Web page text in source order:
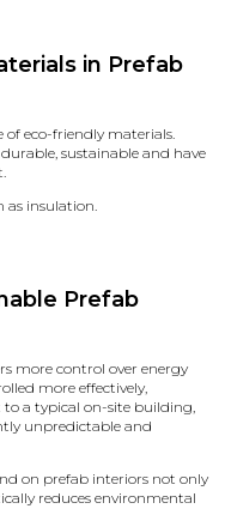
in Prefab
of eco-friendly materials
sustainable and have
as insulation.
Prefab
more control over energy
more effectively,
to a typical on-site building,
unpredictable and
on prefab interiors not only
reduces environmental